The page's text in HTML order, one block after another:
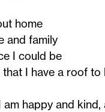
home
and family
I could be
that I have a roof to
am happy and kind,